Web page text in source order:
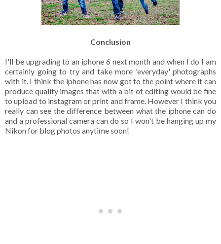
Conclusion
I'll be upgrading to an iphone 6 next month and when I do I am
certainly going to try and take more 'everyday' photographs
with it. I think the iphone has now got to the point where it can
produce quality images that with a bit of editing would be fine
to upload to instagram or print and frame. However I think you
really can see the difference between what the iphone can do
and a professional camera can do so I won't be hanging up my
Nikon for blog photos anytime soon!